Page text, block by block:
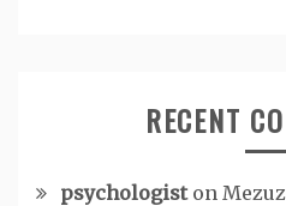
RECENT
psychologiston